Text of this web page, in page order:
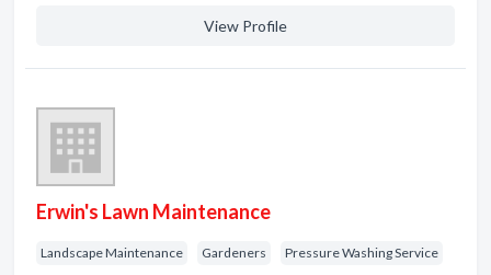
View Profile
Erwin's Lawn Maintenance
Landscape Maintenance Gardeners Pressure Washing Service